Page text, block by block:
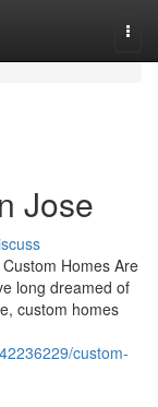
Jose
Homes Are
long dreamed of
custom homes
custom-